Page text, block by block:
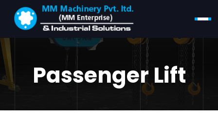
Passenger Lift